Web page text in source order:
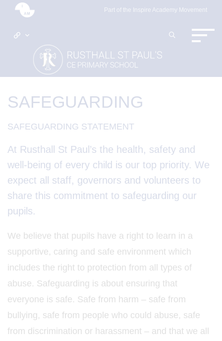
Part of the Inspire Academy Movement
SAFEGUARDING
SAFEGUARDING STATEMENT
At Rusthall St Paul’s the health, safety and
well-being of every child is our top priority. We
expect all staff, governors and volunteers to
share this commitment to safeguarding our
pupils.
We believe that pupils have a right to learn in a
supportive, caring and safe environment which
includes the right to protection from all types of
abuse. Safeguarding is about ensuring that
everyone is safe. Safe from harm – safe from
bullying, safe from people who could abuse, safe
from discrimination or harassment – and that we all